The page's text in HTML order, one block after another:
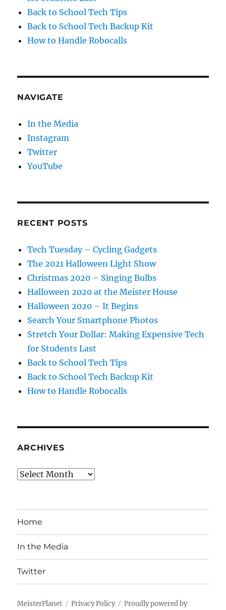
Back to School Tech Tips
Back to School Tech Backup Kit
How to Handle Robocalls
NAVIGATE
In the Media
Instagram
Twitter
YouTube
RECENT POSTS
Tech Tuesday – Cycling Gadgets
The 2021 Halloween Light Show
Christmas 2020 – Singing Bulbs
Halloween 2020 at the Meister House
Halloween 2020 – It Begins
Search Your Smartphone Photos
Stretch Your Dollar: Making Expensive Tech
for Students Last
Back to School Tech Tips
Back to School Tech Backup Kit
How to Handle Robocalls
ARCHIVES
Archives
Home
In the Media
Twitter
MeisterPlanet Privacy Policy
Proudly powered by